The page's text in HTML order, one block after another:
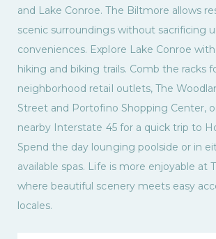
and Lake Conroe. The Biltmore allows
scenic surroundings without sacrificing
conveniences. Explore Lake Conroe
hiking and biking trails. Comb the racks
neighborhood retail outlets, The
Street and Portofino Shopping Center,
nearby Interstate 45 for a quick trip to
Spend the day lounging poolside or in
available spas. Life is more enjoyable at
where beautiful scenery meets easy
locales.